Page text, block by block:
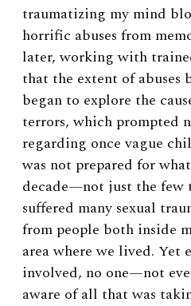
traumatizing my mind
horrific abuses from
later, working with
that the extent of abuses
began to explore the
terrors, which prompted
regarding once vague
was not prepared for
decade—not just the few
suffered many sexual
from people both inside
area where we lived. Yet
involved, no one—not
aware of all that was